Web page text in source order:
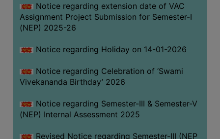
Notice regarding extension date of VAC
Assignment Project Submission for Semester-I
(NEP) 2025-26
Notice regarding Holiday on 14-01-2026
Notice regarding Celebration of ‘Swami
Vivekananda Birthday’ 2026
Notice regarding Semester-III & Semester-V
(NEP) Internal Assessment 2025
Revised Notice regarding Semester-III (NEP